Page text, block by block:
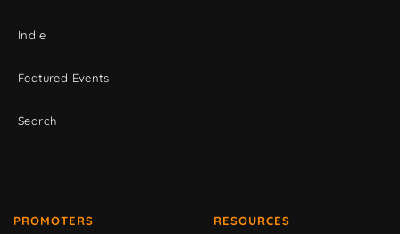
Indie
Featured Events
Search
PROMOTERS RESOURCES